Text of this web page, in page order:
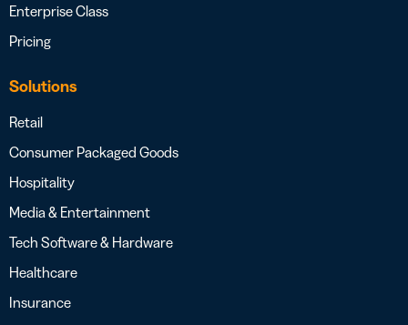
Enterprise Class
Pricing
Solutions
Retail
Consumer Packaged Goods
Hospitality
Media & Entertainment
Tech Software & Hardware
Healthcare
Insurance